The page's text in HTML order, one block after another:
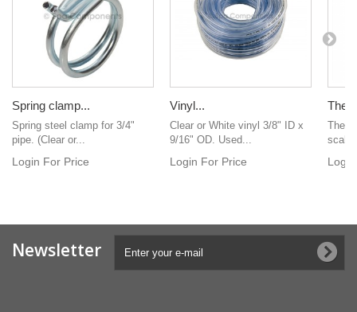
Spring clamp...
Spring steel clamp for 3/4"
pipe. (Clear or...
Login For Price
Vinyl...
Clear or White vinyl 3/8" ID x
9/16" OD. Used...
Login For Price
Newsletter